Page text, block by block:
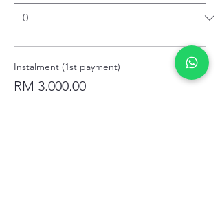
Instalment (1st payment)
RM 3.000,00